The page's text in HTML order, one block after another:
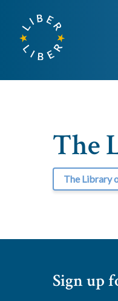
The
The Library
Sign up